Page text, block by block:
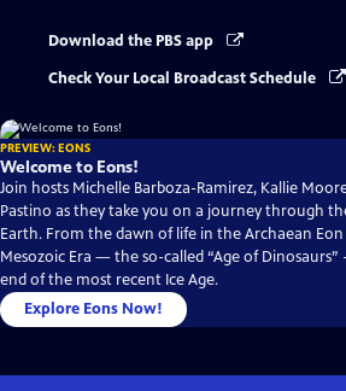
Download the PBS app
Check Your Local Broadcast Schedule
PREVIEW: EONS
Welcome to Eons!
Join hosts Michelle Barboza-Ramirez, Kallie
Pastino as they take you on a journey through
Earth. From the dawn of life in the Archaean
Mesozoic Era — the so-called “Age of
end of the most recent Ice Age.
Explore Eons Now!